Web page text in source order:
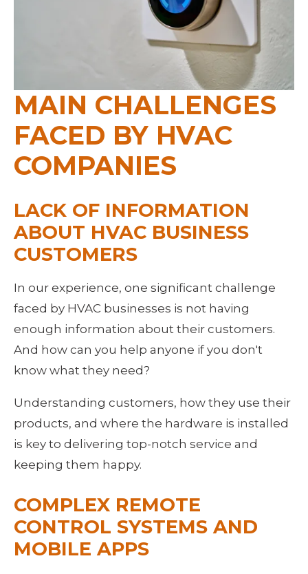
MAIN CHALLENGES
FACED BY HVAC
COMPANIES
LACK OF INFORMATION
ABOUT HVAC BUSINESS
CUSTOMERS
In our experience, one significant challenge
faced by HVAC businesses is not having
enough information about their customers.
And how can you help anyone if you don't
know what they need?
Understanding customers, how they use their
products, and where the hardware is installed
is key to delivering top-notch service and
keeping them happy.
COMPLEX REMOTE
CONTROL SYSTEMS AND
MOBILE APPS